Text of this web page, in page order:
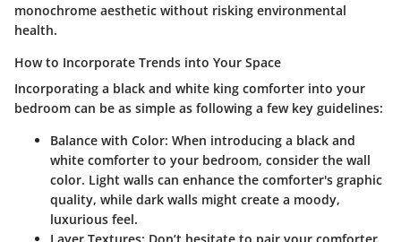
monochrome aesthetic without risking environmental
health.
How to Incorporate Trends into Your Space
Incorporating a black and white king comforter into your
bedroom can be as simple as following a few key guidelines:
Balance with Color: When introducing a black and
white comforter to your bedroom, consider the wall
color. Light walls can enhance the comforter's graphic
quality, while dark walls might create a moody,
luxurious feel.
Layer Textures: Don’t hesitate to pair your comforter